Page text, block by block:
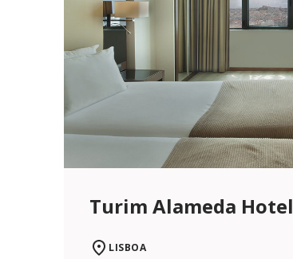
Turim Alameda Hotel
LISBOA